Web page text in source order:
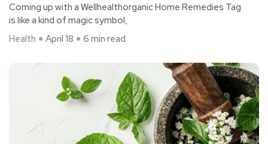
Coming up with a Wellhealthorganic Home Remedies Tag
is like a kind of magic symbol,
Health
April 18 6 min read